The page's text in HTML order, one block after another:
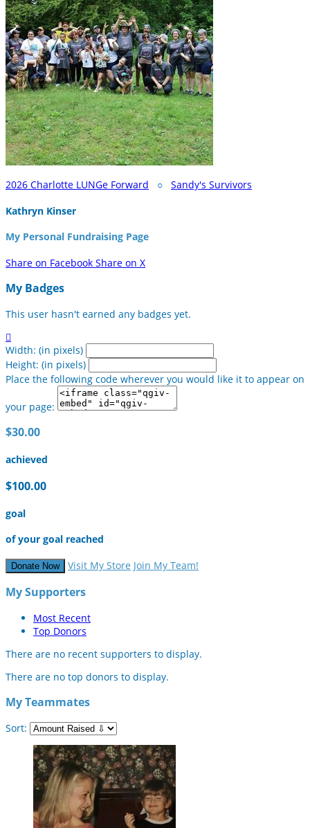
2026 Charlotte LUNGe Forward ○ Sandy's Survivors
Kathryn Kinser
My Personal Fundraising Page
Share on Facebook Share on X
My Badges
This user hasn't earned any badges yet.

Width: (in pixels)
Height: (in pixels)
Place the following code wherever you would like it to appear on
your page:
$30.00
achieved
$100.00
goal
of your goal reached
Donate Now Visit My Store Join My Team!
My Supporters
Most Recent
Top Donors
There are no recent supporters to display.
There are no top donors to display.
My Teammates
Sort: